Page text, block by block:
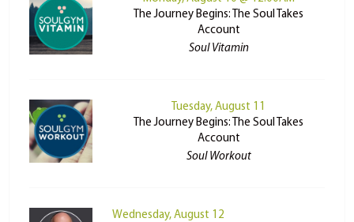
The Journey Begins: The Soul Takes
Account
Soul Vitamin
Tuesday, August 11
The Journey Begins: The Soul Takes
Account
Soul Workout
Wednesday, August 12